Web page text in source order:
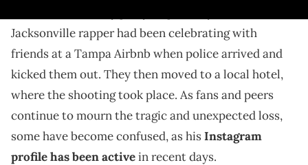
Jacksonville rapper had been celebrating with
friends at a Tampa Airbnb when police arrived and
kicked them out. They then moved to a local hotel,
where the shooting took place. As fans and peers
continue to mourn the tragic and unexpected loss,
some have become confused, as hisInstagram
profile has been activein recent days.